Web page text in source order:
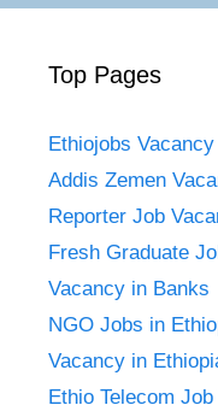
Top Pages
Ethiojobs
Addis Zemen
Reporter Job
Fresh Graduate
Vacancy in Banks
NGO Jobs in
Vacancy in
Ethio Telecom